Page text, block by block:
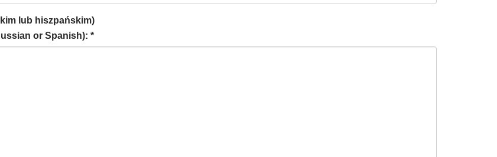
lub hiszpańskim)
or Spanish): *